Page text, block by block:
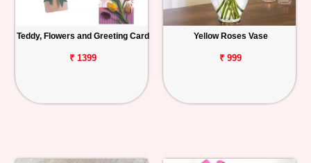
Teddy, Flowers and Greeting Card
₹ 1399
Yellow Roses Vase
₹ 999